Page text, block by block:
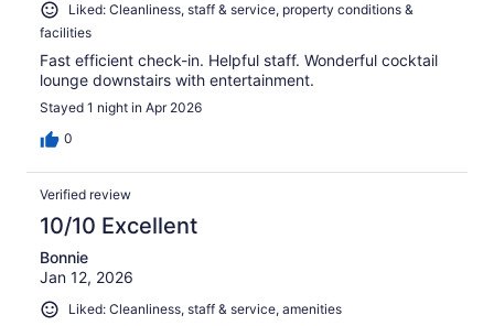
Liked: Cleanliness, staff & service, property conditions &
facilities
Fast efficient check-in. Helpful staff. Wonderful cocktail
lounge downstairs with entertainment.
Stayed 1 night in Apr 2026
0
Verified review
10/10 Excellent
Bonnie
Jan 12, 2026
Liked: Cleanliness, staff & service, amenities